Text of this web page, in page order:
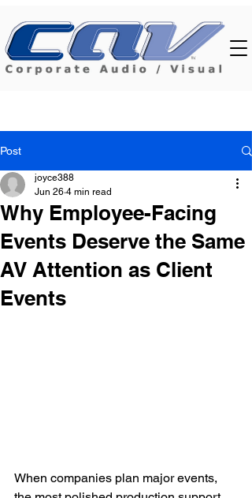
Post
Why Employee-Facing
Events Deserve the Same
AV Attention as Client
Events
joyce388
Jun 26 4 min read
When companies plan major events,